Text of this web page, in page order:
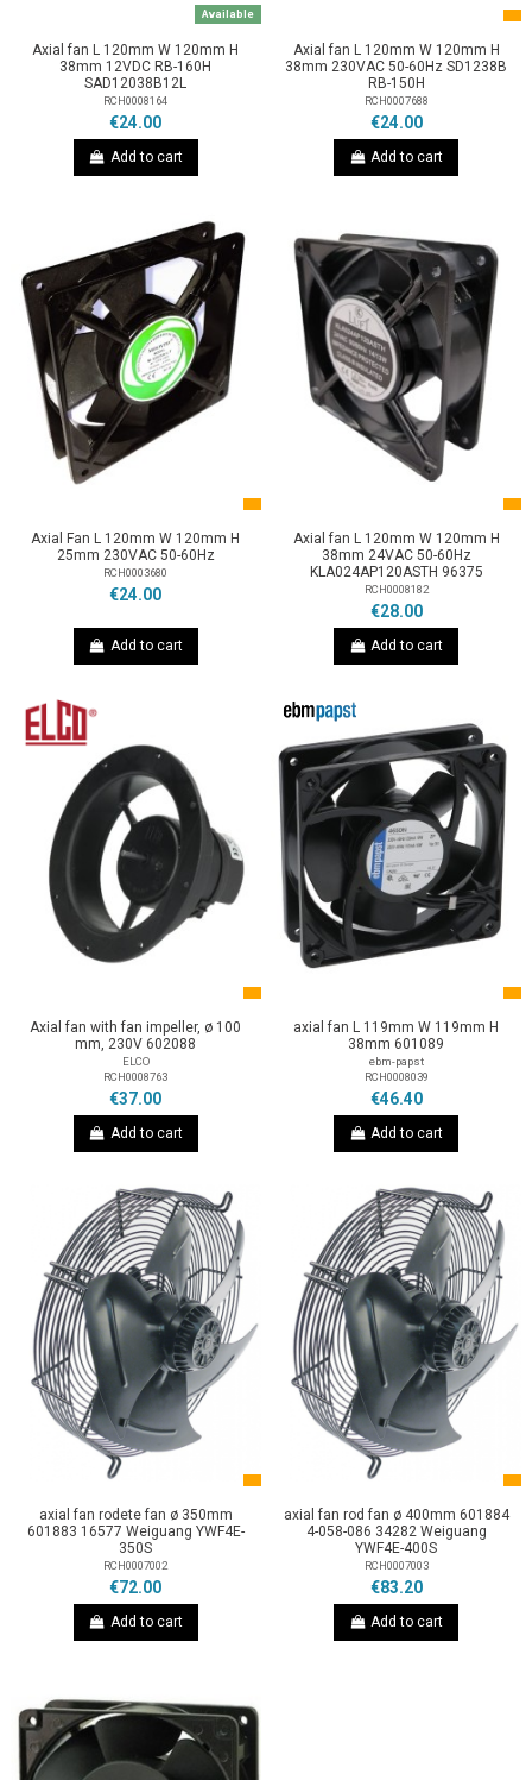
Available
Axial fan L 120mm W 120mm H
38mm 12VDC RB-160H
SAD12038B12L
RCH0008164
€24.00
Add to cart
Axial fan L 120mm W 120mm H
38mm 230VAC 50-60Hz SD1238B
RB-150H
RCH0007688
€24.00
Add to cart
Axial Fan L 120mm W 120mm H
25mm 230VAC 50-60Hz
RCH0003680
€24.00
Add to cart
Axial fan L 120mm W 120mm H
38mm 24VAC 50-60Hz
KLA024AP120ASTH 96375
RCH0008182
€28.00
Add to cart
Axial fan with fan impeller, ø 100
mm, 230V 602088
ELCO
RCH0008763
€37.00
Add to cart
axial fan L 119mm W 119mm H
38mm 601089
ebm-papst
RCH0008039
€46.40
Add to cart
axial fan rodete fan ø 350mm
601883 16577 Weiguang YWF4E-
350S
RCH0007002
€72.00
Add to cart
axial fan rod fan ø 400mm 601884
4-058-086 34282 Weiguang
YWF4E-400S
RCH0007003
€83.20
Add to cart